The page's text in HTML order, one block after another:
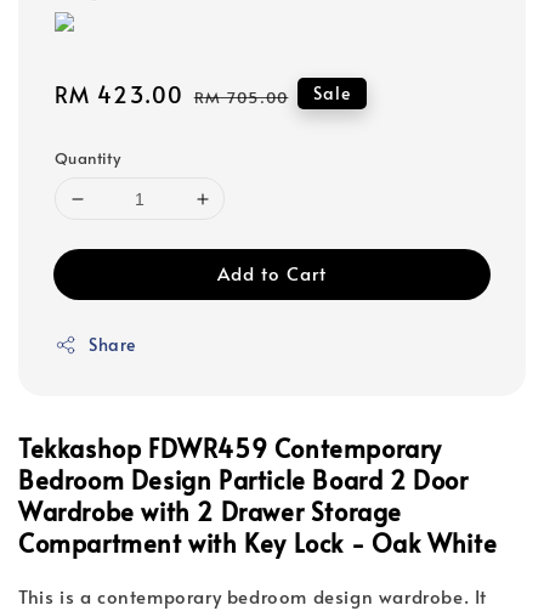
Sale
RM 423.00 Regular
RM 705.00 Sale
Quantity
Add to Cart
Share
Tekkashop FDWR459 Contemporary
Bedroom Design Particle Board 2 Door
Wardrobe with 2 Drawer Storage
Compartment with Key Lock - Oak White
This is a contemporary bedroom design wardrobe. It